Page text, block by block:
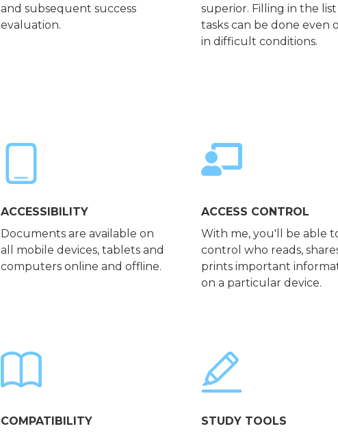
and subsequent success
evaluation.
superior. Filling in the
tasks can be done even
in difficult conditions.
ACCESSIBILITY
Documents are available on
all mobile devices, tablets and
computers online and offline.
ACCESS CONTROL
With me, you'll be able
control who reads,
prints important
on a particular device.
COMPATIBILITY
STUDY TOOLS